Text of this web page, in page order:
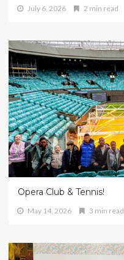
July 6, 2026 2 min read
Opera Club & Tennis!
May 14, 2026 3 min read